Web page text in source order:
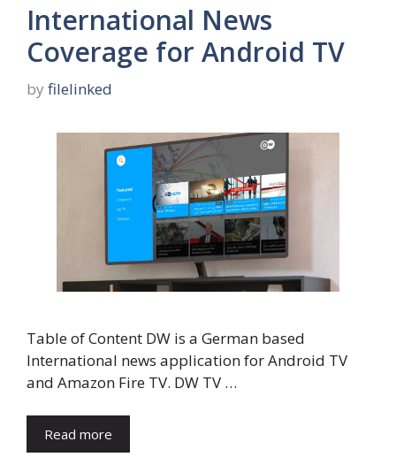
International News
Coverage for Android TV
by filelinked
Table of Content DW is a German based
International news application for Android TV
and Amazon Fire TV. DW TV …
Read more